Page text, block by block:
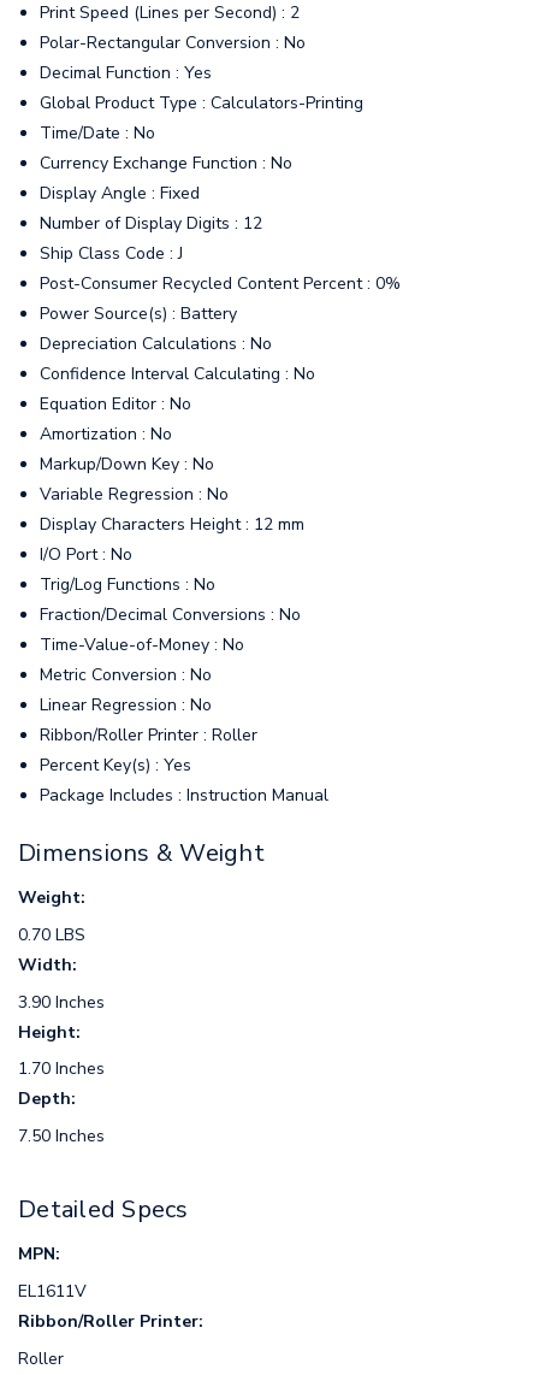
Print Speed (Lines per Second) : 2
Polar-Rectangular Conversion : No
Decimal Function : Yes
Global Product Type : Calculators-Printing
Time/Date : No
Currency Exchange Function : No
Display Angle : Fixed
Number of Display Digits : 12
Ship Class Code : J
Post-Consumer Recycled Content Percent : 0%
Power Source(s) : Battery
Depreciation Calculations : No
Confidence Interval Calculating : No
Equation Editor : No
Amortization : No
Markup/Down Key : No
Variable Regression : No
Display Characters Height : 12 mm
I/O Port : No
Trig/Log Functions : No
Fraction/Decimal Conversions : No
Time-Value-of-Money : No
Metric Conversion : No
Linear Regression : No
Ribbon/Roller Printer : Roller
Percent Key(s) : Yes
Package Includes : Instruction Manual
Dimensions & Weight
Weight:
0.70 LBS
Width:
3.90 Inches
Height:
1.70 Inches
Depth:
7.50 Inches
Detailed Specs
MPN:
EL1611V
Ribbon/Roller Printer:
Roller